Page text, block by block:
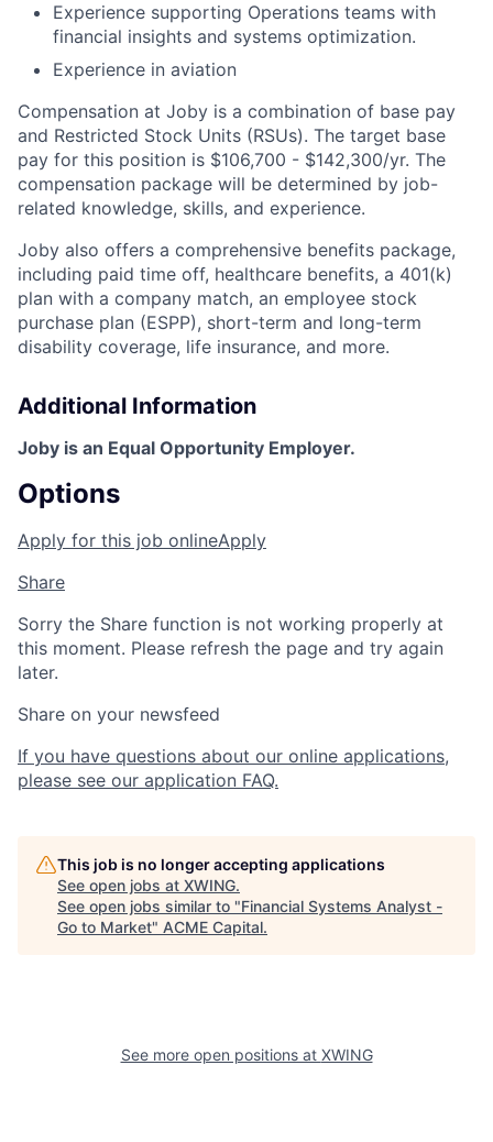
Experience supporting Operations teams with
financial insights and systems optimization.
Experience in aviation
Compensation at Joby is a combination of base pay
and Restricted Stock Units (RSUs). The target base
pay for this position is $106,700 - $142,300/yr. The
compensation package will be determined by job-
related knowledge, skills, and experience.
Joby also offers a comprehensive benefits package,
including paid time off, healthcare benefits, a 401(k)
plan with a company match, an employee stock
purchase plan (ESPP), short-term and long-term
disability coverage, life insurance, and more.
Additional Information
Joby is an Equal Opportunity Employer.
Options
Apply for this job onlineApply
Share
Sorry the Share function is not working properly at
this moment. Please refresh the page and try again
later.
Share on your newsfeed
If you have questions about our online applications,
please see our application FAQ.
This job is no longer accepting applications
See open jobs at XWING.
See open jobs similar to "Financial Systems Analyst -
Go to Market" ACME Capital.
See more open positions at XWING